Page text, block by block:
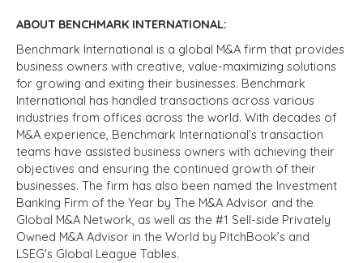
ABOUT BENCHMARK INTERNATIONAL:
Benchmark International is a global M&A firm that provides
business owners with creative, value-maximizing solutions
for growing and exiting their businesses. Benchmark
International has handled transactions across various
industries from offices across the world. With decades of
M&A experience, Benchmark International’s transaction
teams have assisted business owners with achieving their
objectives and ensuring the continued growth of their
businesses. The firm has also been named the Investment
Banking Firm of the Year by The M&A Advisor and the
Global M&A Network, as well as the #1 Sell-side Privately
Owned M&A Advisor in the World by PitchBook’s and
LSEG's Global League Tables.